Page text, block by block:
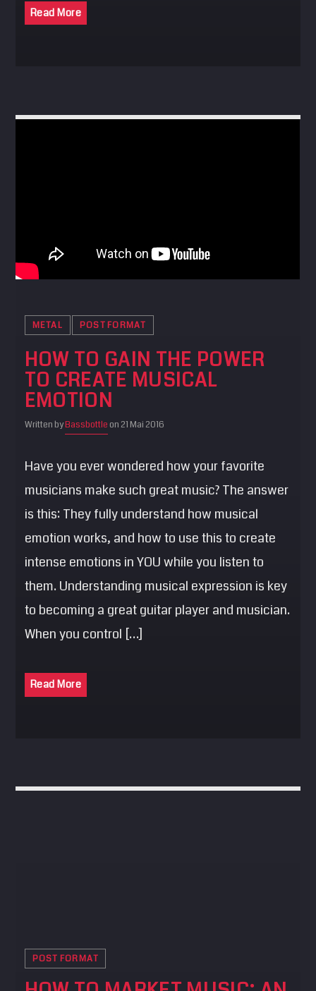
Read More
METAL POST FORMAT
HOW TO GAIN THE POWER
TO CREATE MUSICAL
EMOTION
Written byBassbottleon 21 Mai 2016
Have you ever wondered how your favorite
musicians make such great music? The answer
is this: They fully understand how musical
emotion works, and how to use this to create
intense emotions in YOU while you listen to
them. Understanding musical expression is key
to becoming a great guitar player and musician.
When you control […]
Read More
POST FORMAT